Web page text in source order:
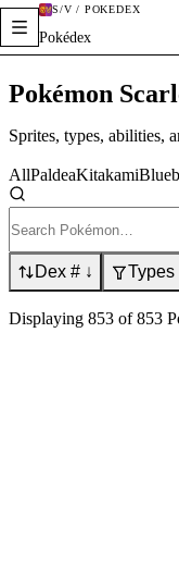
S/V / POKÉDEX
Pokédex
Pokémon
Sprites, types, abilities,
AllPaldeaKitakami
Dex # ↓ Types
Displaying 853 of853